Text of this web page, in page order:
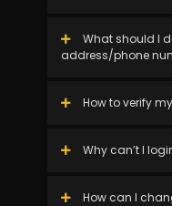
What should I
address/phone
How to verify
Why can’t I
How can I